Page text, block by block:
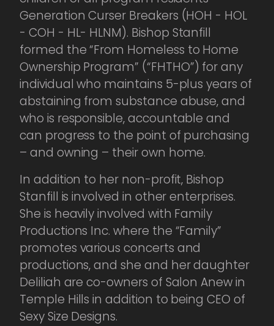
Generation Curser Breakers (HOH - HOL
- COH - HL- HLNM). Bishop Stanfill
formed the “From Homeless to Home
Ownership Program” (“FHTHO”) for any
individual who maintains 5-plus years of
abstaining from substance abuse, and
who is responsible, accountable and
can progress to the point of purchasing
– and owning – their own home.
In addition to her non-profit, Bishop
Stanfill is involved in other enterprises.
She is heavily involved with Family
Productions Inc. where the “Family”
promotes various concerts and
productions, and she and her daughter
Deliliah are co-owners of Salon Anew in
Temple Hills in addition to being CEO of
Sexy Size Designs.